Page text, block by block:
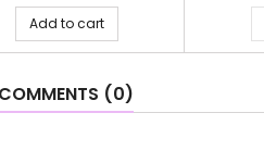
Add to cart
COMMENTS (0)